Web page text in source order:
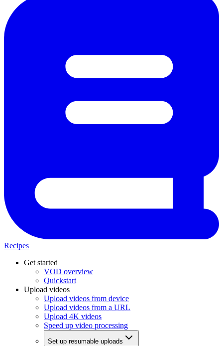
Recipes
Get started
VOD overview
Quickstart
Upload videos
Upload videos from device
Upload videos from a URL
Upload 4K videos
Speed up video processing
Set up resumable uploads